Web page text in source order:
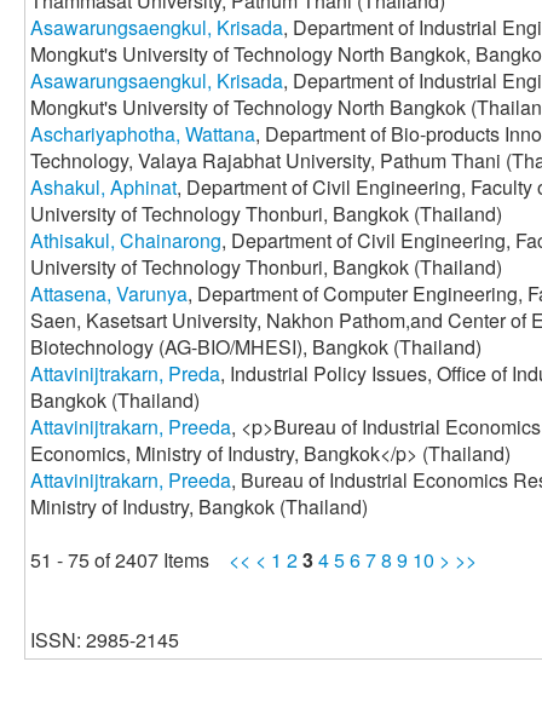
Asawarungsaengkul, Krisada, Department of Industrial
Mongkut's University of Technology North Bangkok,
Asawarungsaengkul, Krisada, Department of Industrial
Mongkut's University of Technology North Bangkok
Aschariyaphotha, Wattana, Department of Bio-products
Technology, Valaya Rajabhat University, Pathum Thani
Ashakul, Aphinat, Department of Civil Engineering, Faculty
University of Technology Thonburi, Bangkok (Thailand)
Athisakul, Chainarong, Department of Civil Engineering,
University of Technology Thonburi, Bangkok (Thailand)
Attasena, Varunya, Department of Computer Engineering,
Saen, Kasetsart University, Nakhon Pathom,and Center of
Biotechnology (AG-BIO/MHESI), Bangkok (Thailand)
Attavinijtrakarn, Preda, Industrial Policy Issues, Office of
Bangkok (Thailand)
Attavinijtrakarn, Preeda, <p>Bureau of Industrial
Economics, Ministry of Industry, Bangkok</p> (Thailand)
Attavinijtrakarn, Preeda, Bureau of Industrial Economics
Ministry of Industry, Bangkok (Thailand)
51 - 75 of 2407 Items << < 1 2345678 9 10 > >>
ISSN: 2985-2145